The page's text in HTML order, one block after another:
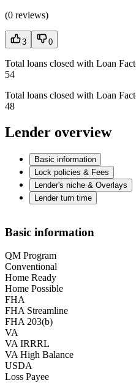
(0 reviews)
3 0
Total loans closed with Loan
54
Total loans closed with Loan
48
Lender overview
Basic information
Lock policies & Fees
Lender's niche & Overlays
Lender turn time
Basic information
QM Program
Conventional
Home Ready
Home Possible
FHA
FHA Streamline
FHA 203(b)
VA
VA IRRRL
VA High Balance
USDA
Loss Payee